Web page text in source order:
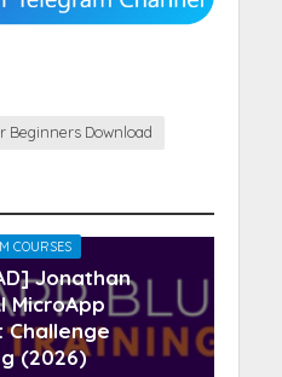
Beginners Download
COURSES
Jonathan
MicroApp
Challenge
(2026)